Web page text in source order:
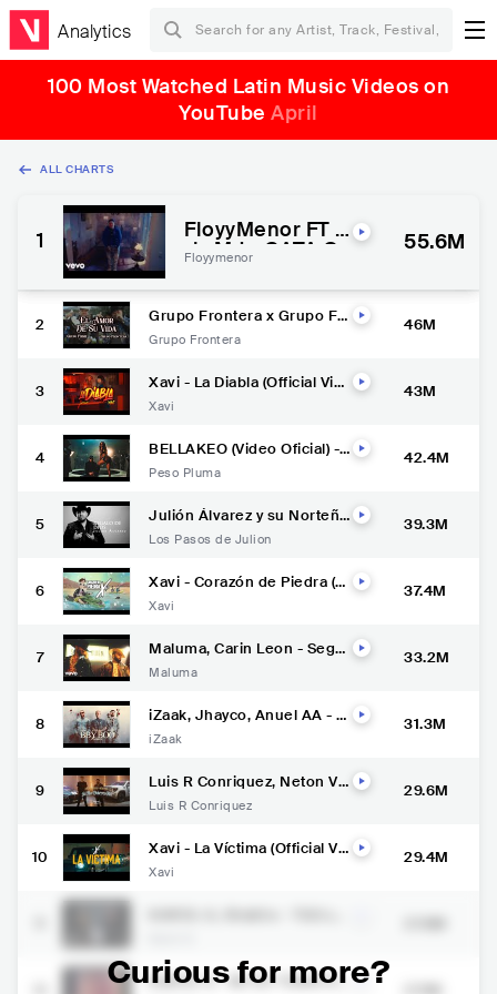
Analytics
100 Most Watched Latin Music Videos on
YouTube April
ALL CHARTS
1 FloyyMenor FT C
ris MJ - GATA O
NLY ( Video Offic
ial ) | EL COMIEN
ZO
Floyymenor
55.6M
2 Grupo Frontera x Grupo Fir
(Video Oficial) | El Comienzo
Grupo Frontera
46M
3 Xavi - La Diabla (Official Vid
Xavi
43M
4 BELLAKEO (Video Oficial) -
Peso Pluma
42.4M
5 Julión Álvarez y su Norteño
eo Lyric)
Los Pasos de Julion
39.3M
6 Xavi - Corazón de Piedra (O
Xavi
37.4M
7 Maluma, Carin Leon - Segú
Maluma
33.2M
8 iZaak, Jhayco, Anuel AA - B
eo]
iZaak
31.3M
9 Luis R Conriquez, Neton Ve
o Oficial)
Luis R Conriquez
29.6M
10 Xavi - La Víctima (Official Vi
Xavi
29.4M
KAROL G - MI EX TENÍA RA
Curious for more?